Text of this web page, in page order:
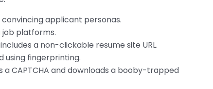
applicant personas.
platforms.
a non-clickable resume site URL.
using fingerprinting.
a CAPTCHA and downloads a booby-trapped